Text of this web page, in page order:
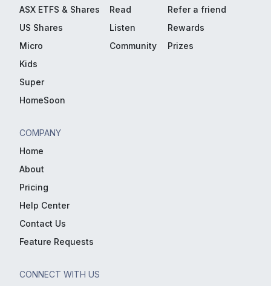
ASX ETFS & Shares
US Shares
Micro
Kids
Super
HomeSoon
Read
Listen
Community
Refer a friend
Rewards
Prizes
COMPANY
Home
About
Pricing
Help Center
Contact Us
Feature Requests
CONNECT WITH US